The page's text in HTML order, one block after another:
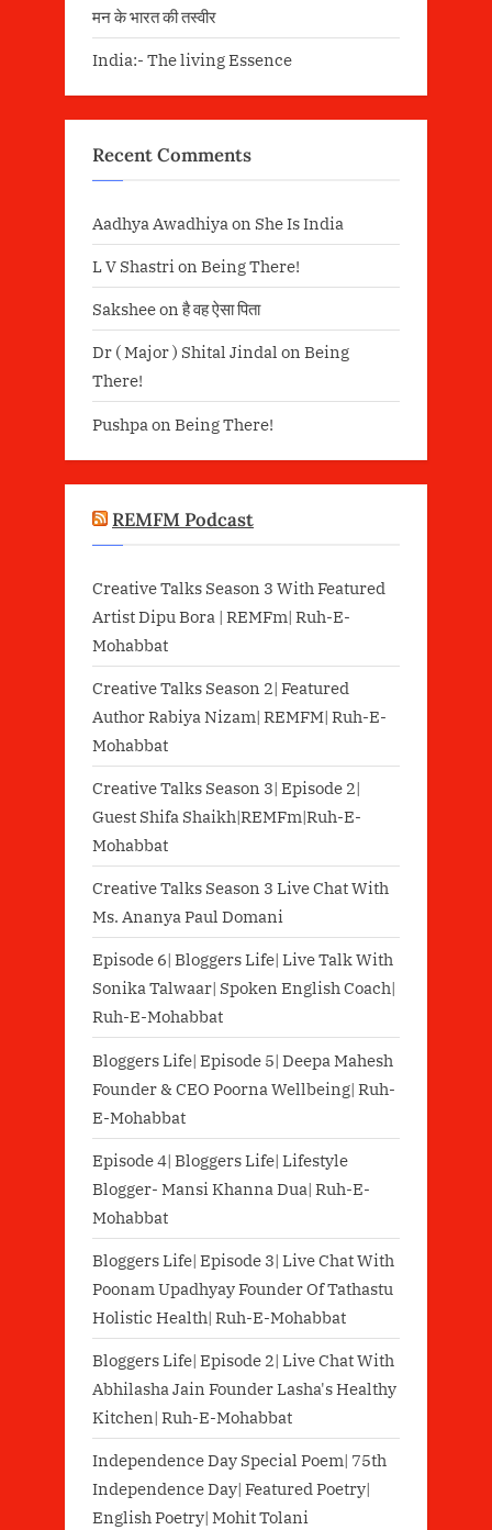
मन के भारत की तस्वीर
India:- The living Essence
Recent Comments
Aadhya Awadhiya on She Is India
L V Shastrion Being There!
Saksheeonहै वह ऐसा पिता
Dr ( Major ) Shital Jindal on Being
There!
Pushpa on Being There!
REMFM Podcast
Creative Talks Season 3 With Featured
Artist Dipu Bora | REMFm| Ruh-E-
Mohabbat
Creative Talks Season 2| Featured
Author Rabiya Nizam| REMFM| Ruh-E-
Mohabbat
Creative Talks Season 3| Episode 2|
Guest Shifa Shaikh|REMFm|Ruh-E-
Mohabbat
Creative Talks Season 3 Live Chat With
Ms. Ananya Paul Domani
Episode 6| Bloggers Life| Live Talk With
Sonika Talwaar| Spoken English Coach|
Ruh-E-Mohabbat
Bloggers Life| Episode 5| Deepa Mahesh
Founder & CEO Poorna Wellbeing| Ruh-
E-Mohabbat
Episode 4| Bloggers Life| Lifestyle
Blogger- Mansi Khanna Dua| Ruh-E-
Mohabbat
Bloggers Life| Episode 3| Live Chat With
Poonam Upadhyay Founder Of Tathastu
Holistic Health| Ruh-E-Mohabbat
Bloggers Life| Episode 2| Live Chat With
Abhilasha Jain Founder Lasha's Healthy
Kitchen| Ruh-E-Mohabbat
Independence Day Special Poem| 75th
Independence Day| Featured Poetry|
English Poetry| Mohit Tolani